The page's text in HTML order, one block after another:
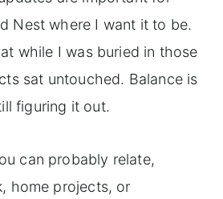
Nest where I want it to be.
while I was buried in those
sat untouched. Balance is
figuring it out.
can probably relate,
home projects, or